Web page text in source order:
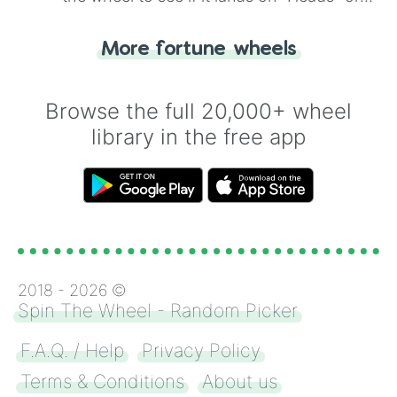
for you. Never google a coin flip anymore!
More fortune wheels
Browse the full 20,000+ wheel
library in the free app
2018 - 2026 ©
Spin The Wheel - Random Picker
F.A.Q. / Help
Privacy Policy
Terms & Conditions
About us